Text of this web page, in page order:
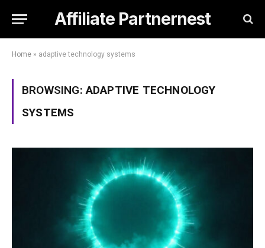
Affiliate Partnernest
Home » adaptive technology systems
BROWSING:ADAPTIVE TECHNOLOGY
SYSTEMS